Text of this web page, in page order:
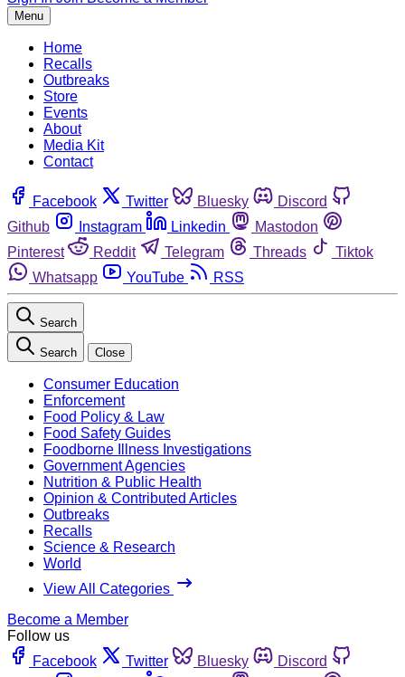
Menu
Home
Recalls
Outbreaks
Store
Events
About
Media Kit
Contact
Facebook Twitter Bluesky
Discord
Github
Instagram Linkedin
Mastodon
Pinterest
Reddit Telegram Threads
Tiktok
Whatsapp
YouTube RSS
Search
Search Close
Consumer Education
Enforcement
Food Policy & Law
Food Safety Guides
Foodborne Illness Investigations
Government Agencies
Nutrition & Public Health
Opinion & Contributed Articles
Outbreaks
Recalls
Science & Research
World
View All Categories
Become a Member
Follow us
Facebook
Twitter Bluesky
Discord